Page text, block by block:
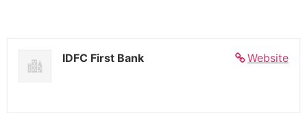
Website
IDFC First Bank